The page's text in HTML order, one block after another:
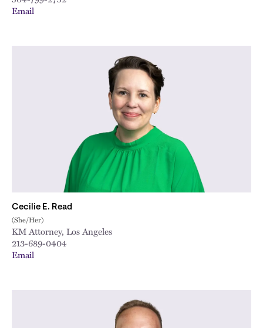
Email
Cecilie E. Read
(She/Her)
KM Attorney, Los Angeles
213-689-0404
Email